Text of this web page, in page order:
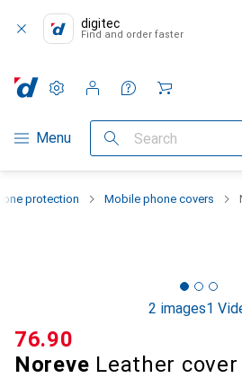
digitec
Find and order faster
Category Navigation
Menu Search
Settings
Customer account
Comparison lists
Watch lists
Cart
protection Mobile phone covers
2 images1
Noreve Leather cover
CHF
76.90